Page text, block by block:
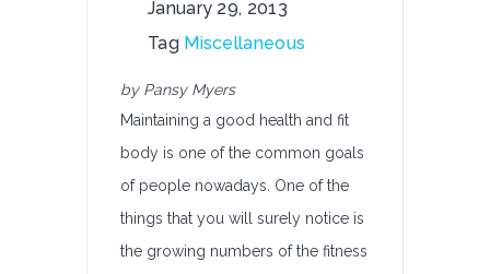
January 29, 2013
Tag Miscellaneous
by Pansy Myers
Maintaining a good health and fit
body is one of the common goals
of people nowadays. One of the
things that you will surely notice is
the growing numbers of the fitness